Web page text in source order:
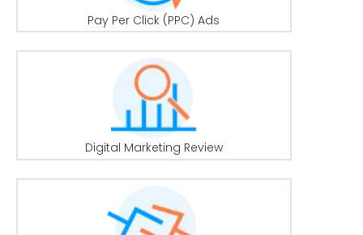
Pay Per Click (PPC) Ads
Digital Marketing Review